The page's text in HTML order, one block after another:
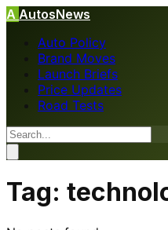
A AutosNews
Auto Policy
Brand Moves
Launch Briefs
Price Updates
Road Tests
Tag: